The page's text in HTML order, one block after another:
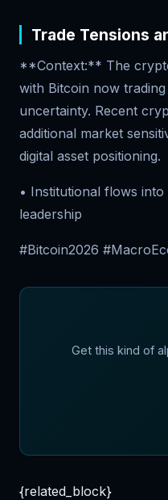
Trade Tensions
**Context:** The
with Bitcoin now
uncertainty. Recent
additional market
digital asset positioning.
• Institutional flows
leadership
#Bitcoin2026
Get this kind of
{related_block}